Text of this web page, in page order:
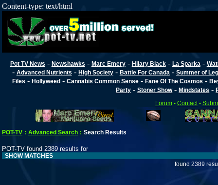
Content-type: text/html
Pot TV News - Newshawks - Marc Emery- Hilary Black- La Sparka -
- Advanced Nutrients - High Society- Battle For Canada - Summer of
Files -Hollyweed -Cannabis Common Sense -Fane Of The Cosmos -
Party -Stoner Show-Mindstates -
Forum -Contact -
POT-TV : Advanced Search : Search Results
POT-TV found 2389 results for
SHOW MATCHES
found 2389